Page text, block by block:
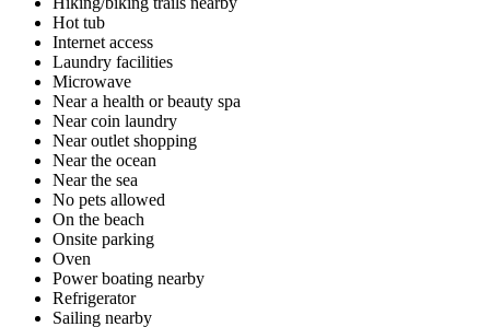
Hot tub
Internet access
Laundry facilities
Microwave
Near a health or beauty spa
Near coin laundry
Near outlet shopping
Near the ocean
Near the sea
No pets allowed
On the beach
Onsite parking
Oven
Power boating nearby
Refrigerator
Sailing nearby